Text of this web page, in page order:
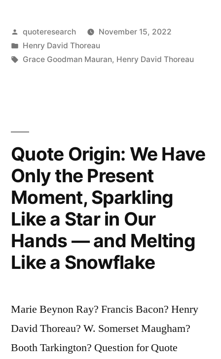
Sort
of
Know
Absolutely
Nothing
of
the
Origin
and
Cats?”
Posted
by
quoteresearch
November 15, 2022
Posted
in
Henry David Thoreau
Tags:
Grace Goodman Mauran, Henry David Thoreau
Quote Origin: We Have
Only the Present
Moment, Sparkling
Like a Star in Our
Hands — and Melting
Like a Snowflake
Marie Beynon Ray? Francis Bacon? Henry
David Thoreau? W. Somerset Maugham?
Booth Tarkington? Question for Quote